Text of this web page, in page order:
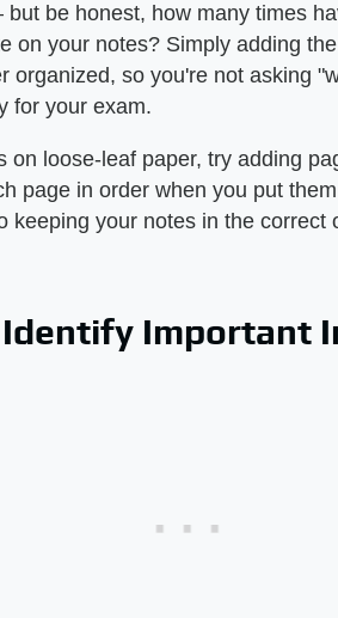
but be honest, how many times
on your notes? Simply adding
organized, so you're not asking
for your exam.
on loose-leaf paper, try adding
page in order when you put
keeping your notes in the correct
Identify Important